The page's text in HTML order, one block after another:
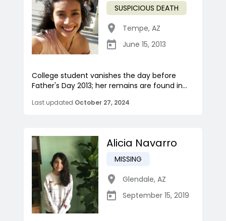
SUSPICIOUS DEATH
Tempe, AZ
June 15, 2013
College student vanishes the day before
Father's Day 2013; her remains are found in...
Last updated October 27, 2024
Alicia Navarro
MISSING
Glendale, AZ
September 15, 2019